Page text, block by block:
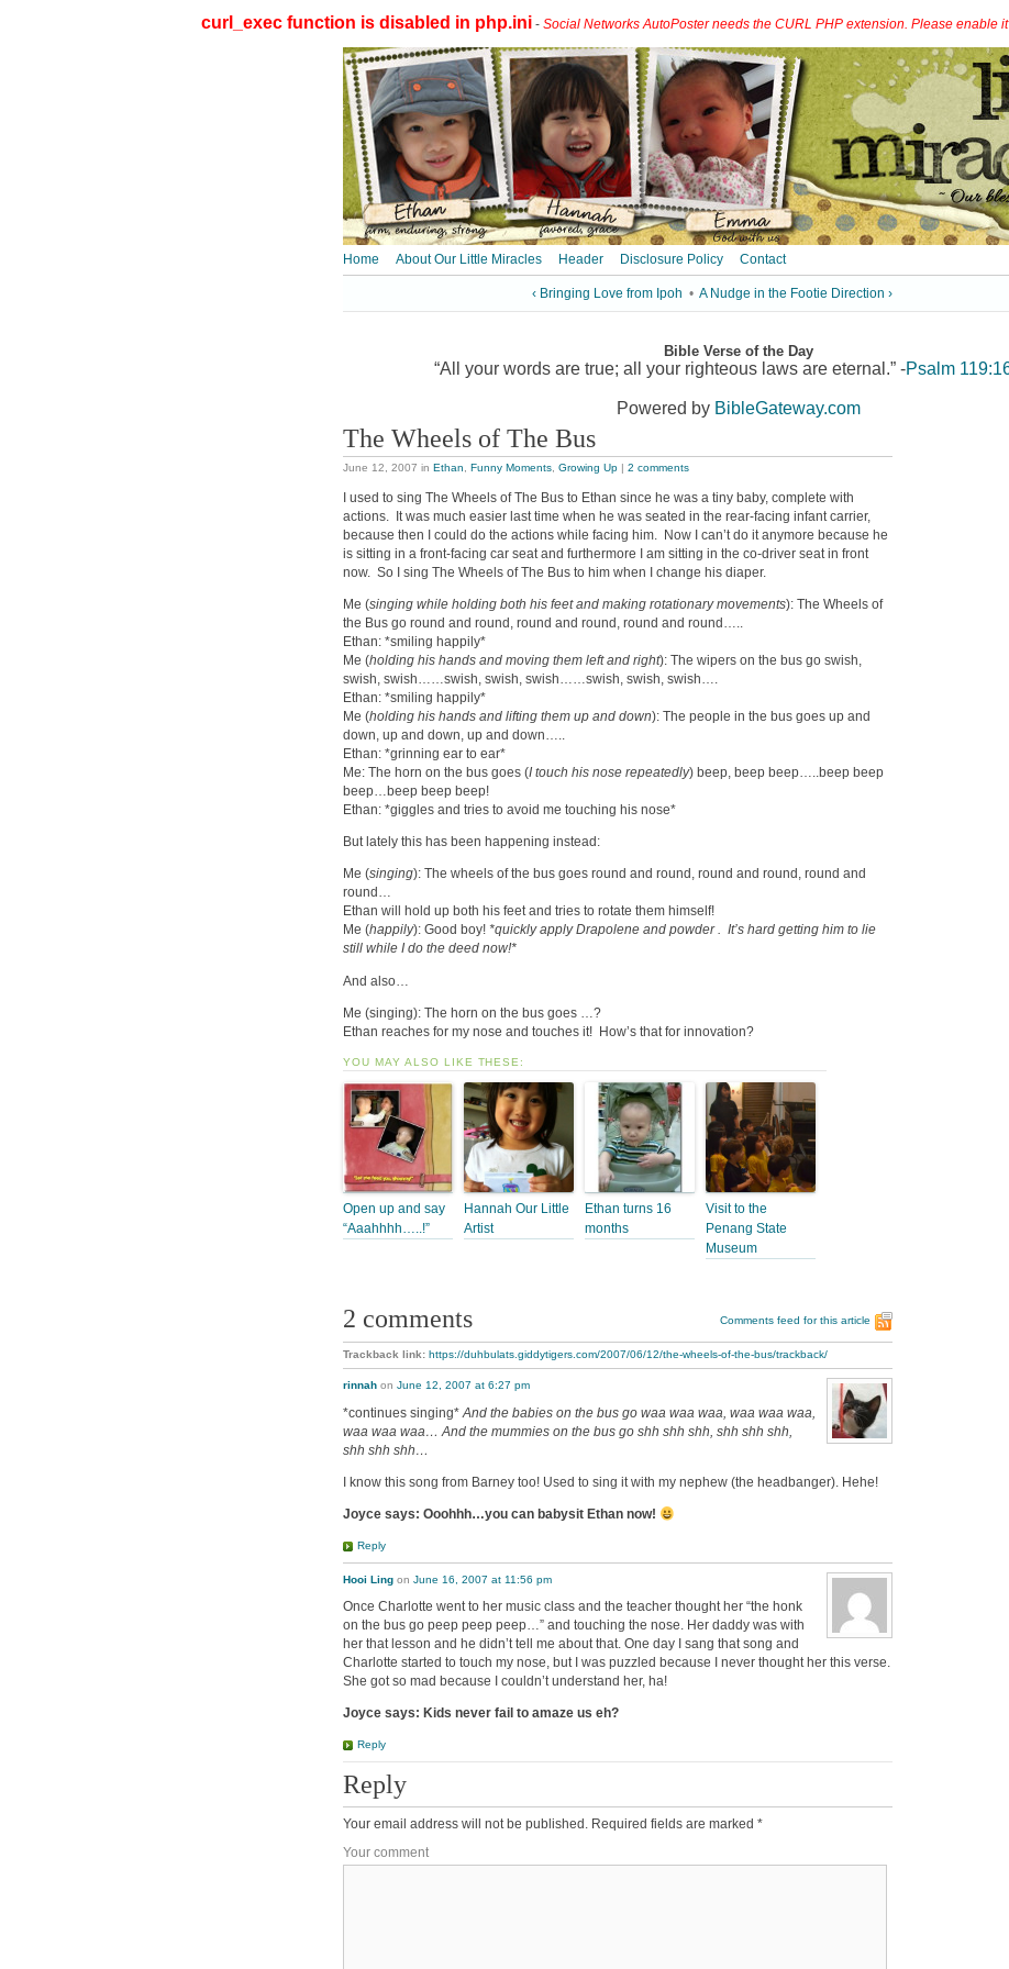
curl_exec function is disabled in php.ini - Social Networks AutoPoster needs the CURL PHP extension. Please enable
Home About Our Little Miracles Header Disclosure Policy Contact
‹ Bringing Love from Ipoh • A Nudge in the Footie Direction ›
Bible Verse of the Day
“All your words are true; all your righteous laws are eternal.” -Psalm
Powered by BibleGateway.com
The Wheels of The Bus
June 12, 2007 in Ethan Funny Moments Growing Up | 2 comments
I used to sing The Wheels of The Bus to Ethan since he was a tiny baby, complete with
actions. It was much easier last time when he was seated in the rear-facing infant carrier,
because then I could do the actions while facing him. Now I can’t do it anymore because he
is sitting in a front-facing car seat and furthermore I am sitting in the co-driver seat in front
now. So I sing The Wheels of The Bus to him when I change his diaper.
Me (singing while holding both his feet and making rotationary movements): The Wheels of
the Bus go round and round, round and round, round and round…..
Ethan: *smiling happily*
Me (holding his hands and moving them left and right): The wipers on the bus go swish,
swish, swish……swish, swish, swish……swish, swish, swish….
Ethan: *smiling happily*
Me (holding his hands and lifting them up and down): The people in the bus goes up and
down, up and down, up and down…..
Ethan: *grinning ear to ear*
Me: The horn on the bus goes (I touch his nose repeatedly) beep, beep beep…..beep beep
beep…beep beep beep!
Ethan: *giggles and tries to avoid me touching his nose*
But lately this has been happening instead:
Me (singing): The wheels of the bus goes round and round, round and round, round and
round…
Ethan will hold up both his feet and tries to rotate them himself!
Me (happily): Good boy! *quickly apply Drapolene and powder . It’s hard getting him to lie
still while I do the deed now!*
And also…
Me (singing): The horn on the bus goes …?
Ethan reaches for my nose and touches it! How’s that for innovation?
YOU MAY ALSO LIKE THESE:
Open up and say
“Aaahhhh…..!”
Hannah Our Little
Artist
Ethan turns 16
months
Visit to the
Penang State
Museum
2 comments Comments feed for this article
Trackback link: https://duhbulats.giddytigers.com/2007/06/12/the-wheels-of-the-bus/trackback/
rinnah on June 12, 2007 at 6:27 pm
*continues singing*And the babies on the bus go waa waa waa, waa waa waa,
waa waa waa… And the mummies on the bus go shh shh shh, shh shh shh,
shh shh shh…
I know this song from Barney too! Used to sing it with my nephew (the headbanger). Hehe!
Joyce says: Ooohhh…you can babysit Ethan now!
Reply
Hooi Ling on June 16, 2007 at 11:56 pm
Once Charlotte went to her music class and the teacher thought her “the honk
on the bus go peep peep peep…” and touching the nose. Her daddy was with
her that lesson and he didn’t tell me about that. One day I sang that song and
Charlotte started to touch my nose, but I was puzzled because I never thought her this verse.
She got so mad because I couldn’t understand her, ha!
Joyce says: Kids never fail to amaze us eh?
Reply
Reply
Your email address will not be published. Required fields are marked *
Your comment